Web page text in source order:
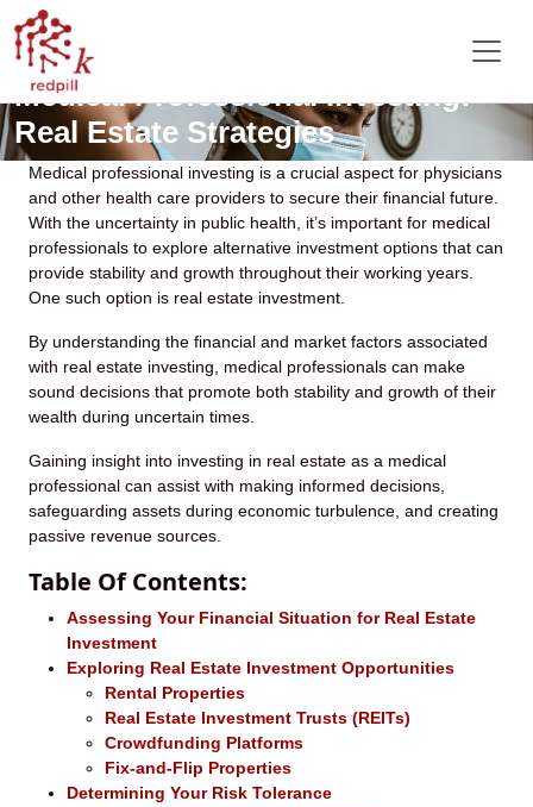
Medical Professional Investing:
Real Estate Strategies
Medical professional investing is a crucial aspect for physicians
and other health care providers to secure their financial future.
With the uncertainty in public health, it’s important for medical
professionals to explore alternative investment options that can
provide stability and growth throughout their working years.
One such option is real estate investment.
By understanding the financial and market factors associated
with real estate investing, medical professionals can make
sound decisions that promote both stability and growth of their
wealth during uncertain times.
Gaining insight into investing in real estate as a medical
professional can assist with making informed decisions,
safeguarding assets during economic turbulence, and creating
passive revenue sources.
Table Of Contents:
Assessing Your Financial Situation for Real Estate
Investment
Exploring Real Estate Investment Opportunities
Rental Properties
Real Estate Investment Trusts (REITs)
Crowdfunding Platforms
Fix-and-Flip Properties
Determining Your Risk Tolerance